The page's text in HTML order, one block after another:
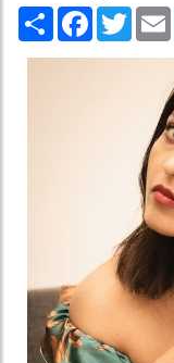
Share Facebook